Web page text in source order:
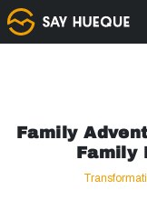
Family
Family